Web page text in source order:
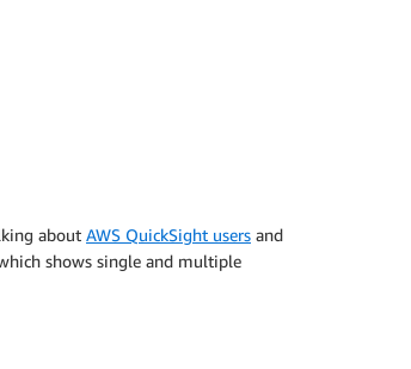
about AWS QuickSight users and
shows single and multiple